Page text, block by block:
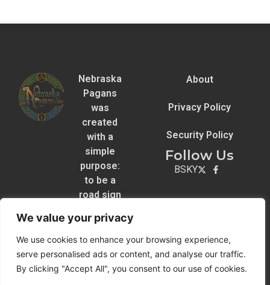
We value your privacy
We use cookies to enhance your browsing experience,
serve personalised ads or content, and analyse our traffic.
By clicking "Accept All", you consent to our use of cookies.
Nebraska
Pagans
was
created
with a
simple
purpose:
to be a
road sign
Pagans
across
the state.
About
Privacy Policy
Security Policy
Follow Us
BSKY